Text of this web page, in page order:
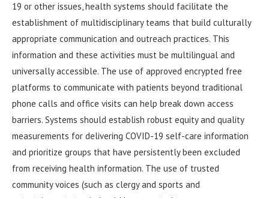
19 or other issues, health systems should facilitate the
establishment of multidisciplinary teams that build culturally
appropriate communication and outreach practices. This
information and these activities must be multilingual and
universally accessible. The use of approved encrypted free
platforms to communicate with patients beyond traditional
phone calls and office visits can help break down access
barriers. Systems should establish robust equity and quality
measurements for delivering COVID-19 self-care information
and prioritize groups that have persistently been excluded
from receiving health information. The use of trusted
community voices (such as clergy and sports and